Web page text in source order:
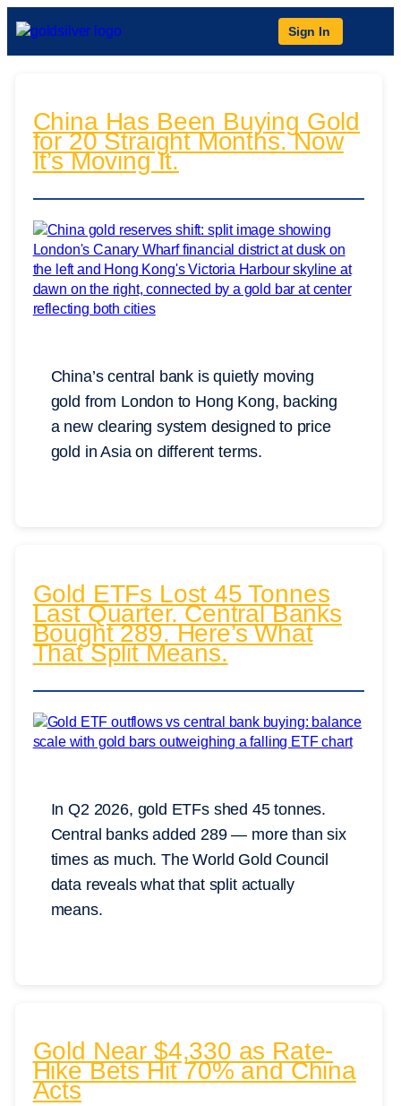
Sign In
China Has Been Buying Gold
for 20 Straight Months. Now
It’s Moving It.
China’s central bank is quietly moving
gold from London to Hong Kong, backing
a new clearing system designed to price
gold in Asia on different terms.
Gold ETFs Lost 45 Tonnes
Last Quarter. Central Banks
Bought 289. Here’s What
That Split Means.
In Q2 2026, gold ETFs shed 45 tonnes.
Central banks added 289 — more than six
times as much. The World Gold Council
data reveals what that split actually
means.
Gold Near $4,330 as Rate-
Hike Bets Hit 70% and China
Acts